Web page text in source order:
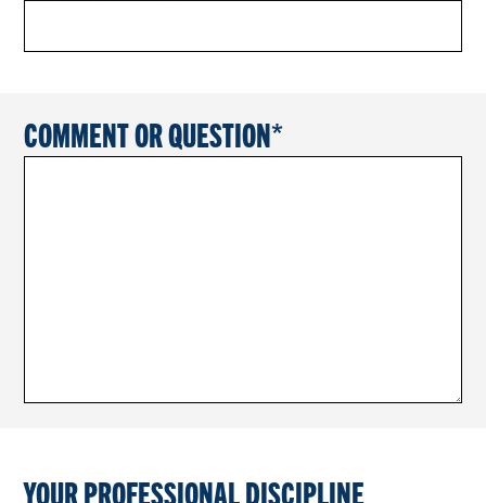
COMMENT OR QUESTION
YOUR PROFESSIONAL DISCIPLINE